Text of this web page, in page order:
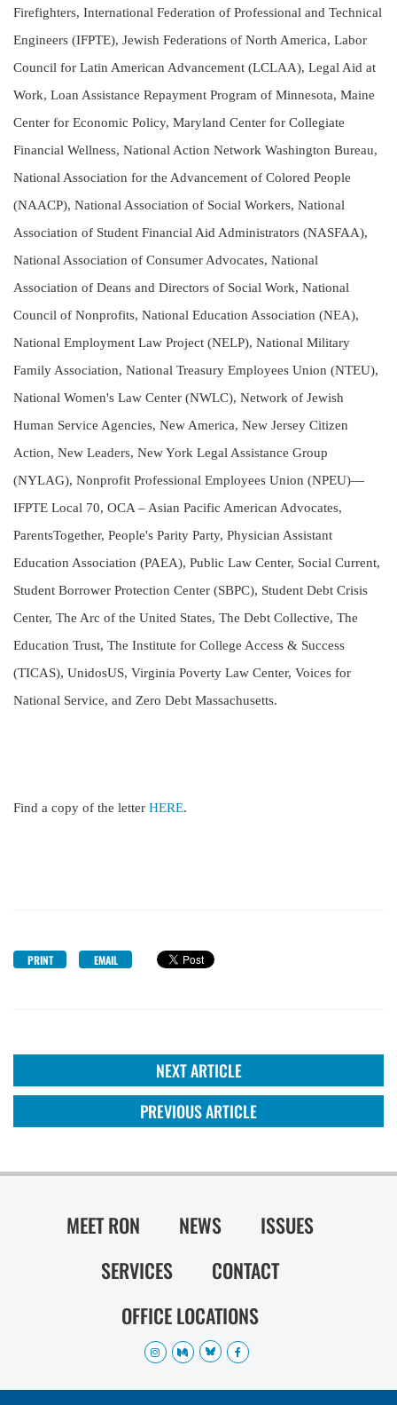
Firefighters, International Federation of Professional and Technical
Engineers (IFPTE), Jewish Federations of North America, Labor
Council for Latin American Advancement (LCLAA), Legal Aid at
Work, Loan Assistance Repayment Program of Minnesota, Maine
Center for Economic Policy, Maryland Center for Collegiate
Financial Wellness, National Action Network Washington Bureau,
National Association for the Advancement of Colored People
(NAACP), National Association of Social Workers, National
Association of Student Financial Aid Administrators (NASFAA),
National Association of Consumer Advocates, National
Association of Deans and Directors of Social Work, National
Council of Nonprofits, National Education Association (NEA),
National Employment Law Project (NELP), National Military
Family Association, National Treasury Employees Union (NTEU),
National Women's Law Center (NWLC), Network of Jewish
Human Service Agencies, New America, New Jersey Citizen
Action, New Leaders, New York Legal Assistance Group
(NYLAG), Nonprofit Professional Employees Union (NPEU)—
IFPTE Local 70, OCA – Asian Pacific American Advocates,
ParentsTogether, People's Parity Party, Physician Assistant
Education Association (PAEA), Public Law Center, Social Current,
Student Borrower Protection Center (SBPC), Student Debt Crisis
Center, The Arc of the United States, The Debt Collective, The
Education Trust, The Institute for College Access & Success
(TICAS), UnidosUS, Virginia Poverty Law Center, Voices for
National Service, and Zero Debt Massachusetts.
Find a copy of the letter HERE.
PRINT EMAIL
NEXT ARTICLE
PREVIOUS ARTICLE
MEET RON NEWS
ISSUES
SERVICES
CONTACT
OFFICE LOCATIONS